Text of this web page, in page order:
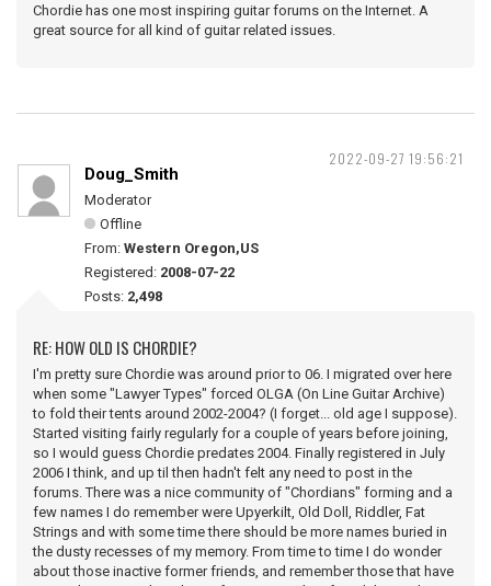
Chordie has one most inspiring guitar forums on the Internet. A
great source for all kind of guitar related issues.
2022-09-27 19:56:21
Doug_Smith
Moderator
Offline
From: Western Oregon,US
Registered: 2008-07-22
Posts: 2,498
RE: HOW OLD IS CHORDIE?
I'm pretty sure Chordie was around prior to 06. I migrated over here
when some "Lawyer Types" forced OLGA (On Line Guitar Archive)
to fold their tents around 2002-2004? (I forget... old age I suppose).
Started visiting fairly regularly for a couple of years before joining,
so I would guess Chordie predates 2004. Finally registered in July
2006 I think, and up til then hadn't felt any need to post in the
forums. There was a nice community of "Chordians" forming and a
few names I do remember were Upyerkilt, Old Doll, Riddler, Fat
Strings and with some time there should be more names buried in
the dusty recesses of my memory. From time to time I do wonder
about those inactive former friends, and remember those that have